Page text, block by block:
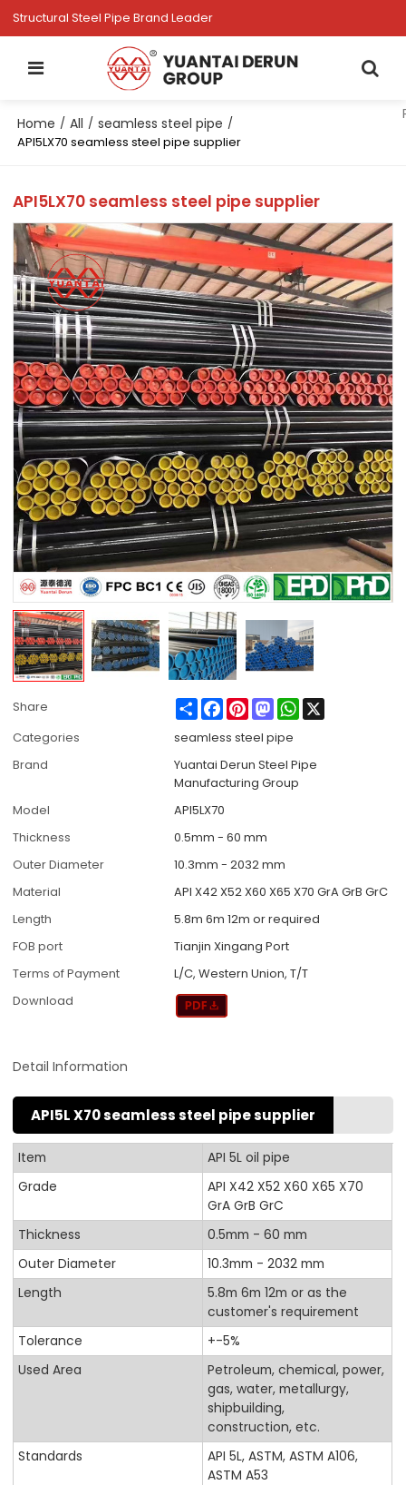
Structural Steel Pipe Brand Leader
Home / All / seamless steel pipe /
API5LX70 seamless steel pipe supplier
API5LX70 seamless steel pipe supplier
Share ShareFacebook
PinterestMastodonWhatsApp
Categories
seamless steel pipe
Brand
Yuantai Derun Steel Pipe
Manufacturing Group
Model
API5LX70
Thickness
0.5mm - 60 mm
Outer Diameter
10.3mm - 2032 mm
Material
API X42 X52 X60 X65 X70 GrA GrB GrC
Length
5.8m 6m 12m or required
FOB port
Tianjin Xingang Port
Terms of Payment
L/C, Western Union, T/T
Download
Detail Information
API5L X70 seamless steel pipe supplier
Item
API 5L oil pipe
Grade
API X42 X52 X60 X65 X70
GrA GrB GrC
Thickness
0.5mm - 60 mm
Outer Diameter
10.3mm - 2032 mm
Length
5.8m 6m 12m or as the
customer's requirement
Tolerance
+-5%
Used Area
Petroleum, chemical, power,
gas, water, metallurgy,
shipbuilding,
construction, etc.
Standards
API 5L, ASTM, ASTM A106,
ASTM A53